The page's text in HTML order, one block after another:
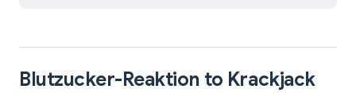
Blutzucker-Reaktion to Krackjack